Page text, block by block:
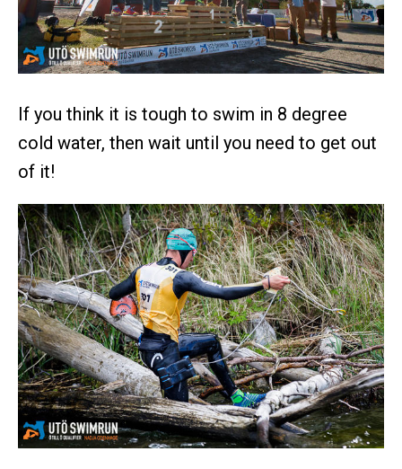
If you think it is tough to swim in 8 degree
cold water, then wait until you need to get out
of it!